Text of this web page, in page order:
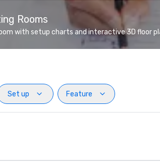
Rooms
with setup charts and interactive 3D floor
Set up
Feature